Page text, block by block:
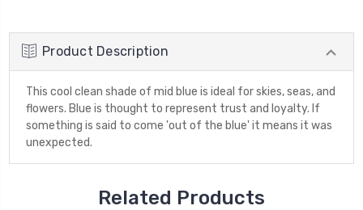
Product Description
This cool clean shade of mid blue is ideal for skies, seas, and
flowers. Blue is thought to represent trust and loyalty. If
something is said to come 'out of the blue' it means it was
unexpected.
Related Products